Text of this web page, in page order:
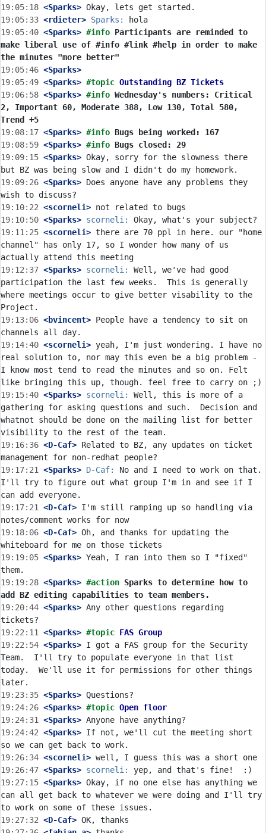
19:05:18 <Sparks>
19:05:33 <rdieter> Sparks:
19:05:40 <Sparks> #info Participants are reminded to
make liberal use of #info #link #help in order to make
the minutes "more better"
19:05:46 <Sparks>
19:05:49 <Sparks> #topic Outstanding BZ Tickets
19:06:58 <Sparks> #info Wednesday's numbers: Critical
2, Important 60, Moderate 388, Low 130, Total 580,
Trend +5
19:08:17 <Sparks> #info Bugs being worked: 167
19:08:59 <Sparks> #info Bugs closed: 29
19:09:15 <Sparks> Okay, sorry for the slowness there
19:09:26 <Sparks> Does anyone have any problems they
19:10:22 <scorneli>
19:10:50 <Sparks> scorneli:
19:11:25 <scorneli> there are 70 ppl in here. our "home
channel" has only 17, so I wonder how many of us
19:12:37 <Sparks> scorneli:
Well, we've had good
participation the last few weeks.  This is generally
where meetings occur to give better visability to the
19:13:06 <bvincent> People have a tendency to sit on
19:14:40 <scorneli> yeah, I'm just wondering. I have no
real solution to, nor may this even be a big problem -
I know most tend to read the minutes and so on. Felt
19:15:40 <Sparks> scorneli:
Well, this is more of a
gathering for asking questions and such.  Decision and
whatnot should be done on the mailing list for better
19:16:36 <D-Caf> Related to BZ, any updates on ticket
19:17:21
<Sparks> D-Caf:
No and I need to work on that.
I'll try to figure out what group I'm in and see if I
19:17:21
<D-Caf> I'm still ramping up so handling via
19:18:06 <D-Caf> Oh, and thanks for updating the
19:19:05 <Sparks> Yeah, I ran into them so I "fixed"
19:19:28 <Sparks> #action Sparks to determine how to
add BZ editing capabilities to team members.
19:20:44 <Sparks> Any other questions regarding
19:22:11
<Sparks> #topic FAS Group
19:22:54 <Sparks> I got a FAS group for the Security
Team.  I'll try to populate everyone in that list
today.  We'll use it for permissions for other things
19:23:35 <Sparks>
19:24:26 <Sparks> #topic Open floor
19:24:31
<Sparks>
19:24:42 <Sparks> If not, we'll cut the meeting short
19:26:34 <scorneli>
19:26:47 <Sparks> scorneli:
19:27:15 <Sparks> Okay, if no one else has anything we
can all get back to whatever we were doing and I'll try
19:27:32 <D-Caf>